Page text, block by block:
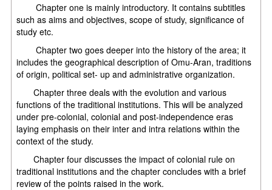
Chapter one is mainly introductory. It contains subtitles
such as aims and objectives, scope of study, significance of
study etc.
Chapter two goes deeper into the history of the area; it
includes the geographical description of Omu-Aran, traditions
of origin, political set- up and administrative organization.
Chapter three deals with the evolution and various
functions of the traditional institutions. This will be analyzed
under pre-colonial, colonial and post-independence eras
laying emphasis on their inter and intra relations within the
context of the study.
Chapter four discusses the impact of colonial rule on
traditional institutions and the chapter concludes with a brief
review of the points raised in the work.